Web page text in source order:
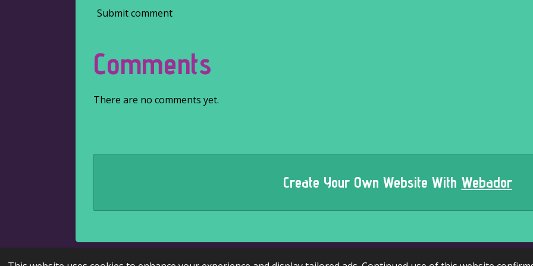
Submit comment
Comments
There are no comments yet.
Create Your Own Website With Webador
© 2022 - 2026 Kaire's literary corner